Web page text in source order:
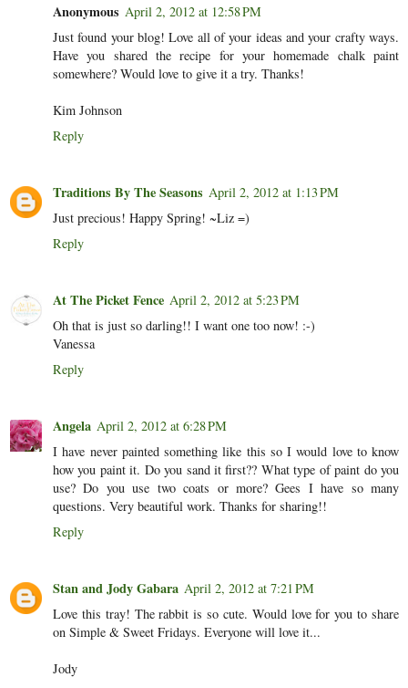
Anonymous April 2, 2012 at 12:58 PM
Just found your blog! Love all of your ideas and your crafty ways.
Have you shared the recipe for your homemade chalk paint
somewhere? Would love to give it a try. Thanks!
Kim Johnson
Reply
Traditions By The Seasons April 2, 2012 at 1:13 PM
Just precious! Happy Spring! ~Liz =)
Reply
At The Picket Fence April 2, 2012 at 5:23 PM
Oh that is just so darling!! I want one too now! :-)
Vanessa
Reply
Angela April 2, 2012 at 6:28 PM
I have never painted something like this so I would love to know
how you paint it. Do you sand it first?? What type of paint do you
use? Do you use two coats or more? Gees I have so many
questions. Very beautiful work. Thanks for sharing!!
Reply
Stan and Jody Gabara April 2, 2012 at 7:21 PM
Love this tray! The rabbit is so cute. Would love for you to share
on Simple & Sweet Fridays. Everyone will love it...
Jody